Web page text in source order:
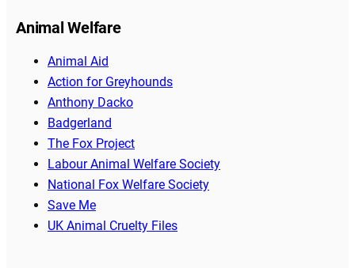
Animal Welfare
Animal Aid
Action for Greyhounds
Anthony Dacko
Badgerland
The Fox Project
Labour Animal Welfare Society
National Fox Welfare Society
Save Me
UK Animal Cruelty Files